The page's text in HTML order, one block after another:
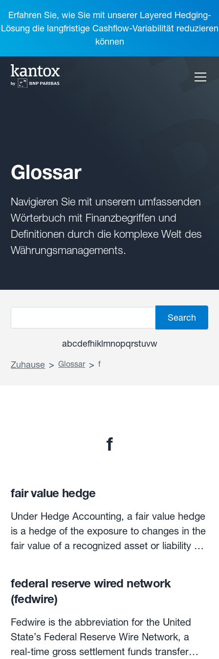
Erfahren Sie, wie Sie mit unserer Layered Hedging-
Lösung die langfristige Cashflow-Variabilität reduzieren
können
Glossar
Navigieren Sie mit unserem umfassenden
Wörterbuch mit Finanzbegriffen und
Definitionen durch die komplexe Welt des
Währungsmanagements.
abcdefhiklmnopqrstuvw
Zuhause > Glossar > f
f
fair value hedge
Under Hedge Accounting, a fair value hedge
is a hedge of the exposure to changes in the
fair value of a recognized asset or liability or
loss. (The other main type of hedge is the
Cash Flow hedge).
federal reserve wired network
(fedwire)
Fedwire is the abbreviation for the United
State’s Federal Reserve Wire Network, a
real-time gross settlement funds transfer